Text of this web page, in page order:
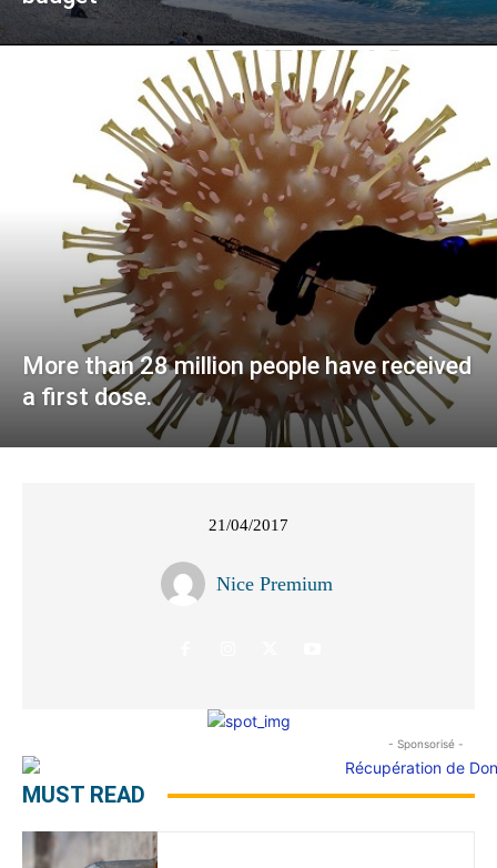
More than 28 million people have received
a first dose.
21/04/2017
Nice Premium
- Sponsorisé -
MUST READ